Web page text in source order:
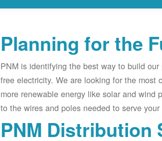
Planning for the
PNM is identifying the best way to build
free electricity. We are looking for the
more renewable energy like solar and wind
to the wires and poles needed to serve
PNM Distribution